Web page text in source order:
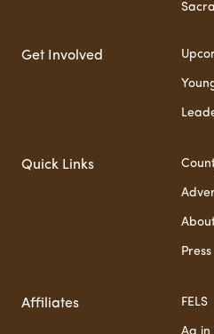
Get Involved
Quick Links
Press
Affiliates FELS
Ag in